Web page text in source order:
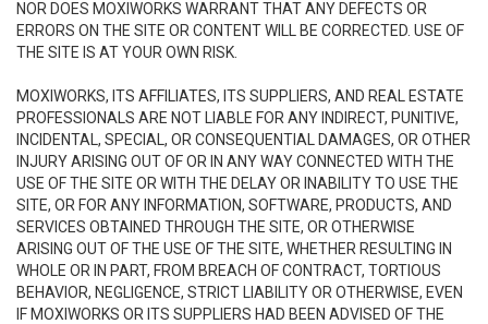
NOR DOES MOXIWORKS WARRANT THAT ANY DEFECTS OR
ERRORS ON THE SITE OR CONTENT WILL BE CORRECTED. USE OF
THE SITE IS AT YOUR OWN RISK.
MOXIWORKS, ITS AFFILIATES, ITS SUPPLIERS, AND REAL ESTATE
PROFESSIONALS ARE NOT LIABLE FOR ANY INDIRECT, PUNITIVE,
INCIDENTAL, SPECIAL, OR CONSEQUENTIAL DAMAGES, OR OTHER
INJURY ARISING OUT OF OR IN ANY WAY CONNECTED WITH THE
USE OF THE SITE OR WITH THE DELAY OR INABILITY TO USE THE
SITE, OR FOR ANY INFORMATION, SOFTWARE, PRODUCTS, AND
SERVICES OBTAINED THROUGH THE SITE, OR OTHERWISE
ARISING OUT OF THE USE OF THE SITE, WHETHER RESULTING IN
WHOLE OR IN PART, FROM BREACH OF CONTRACT, TORTIOUS
BEHAVIOR, NEGLIGENCE, STRICT LIABILITY OR OTHERWISE, EVEN
IF MOXIWORKS OR ITS SUPPLIERS HAD BEEN ADVISED OF THE